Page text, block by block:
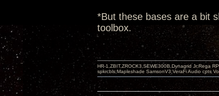
*But these bases are a bit
toolbox.
HR-1,ZBIT,ZROCK3,SEWE300B,Dynagrid Jr;Rega
spkrcbls;Mapleshade SamsonV3;VeraFi Audio cpts